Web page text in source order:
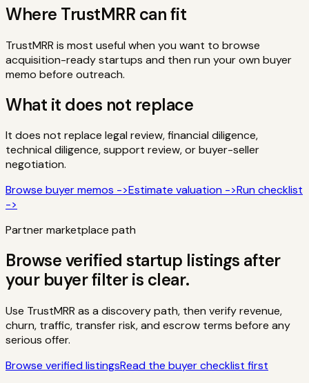
Where TrustMRR can fit
TrustMRR is most useful when you want to browse
acquisition-ready startups and then run your own buyer
memo before outreach.
What it does not replace
It does not replace legal review, financial diligence,
technical diligence, support review, or buyer-seller
negotiation.
Browse buyer memos ->Estimate valuation ->Run checklist
->
Partner marketplace path
Browse verified startup listings after
your buyer filter is clear.
Use TrustMRR as a discovery path, then verify revenue,
churn, traffic, transfer risk, and escrow terms before any
serious offer.
Browse verified listingsRead the buyer checklist first